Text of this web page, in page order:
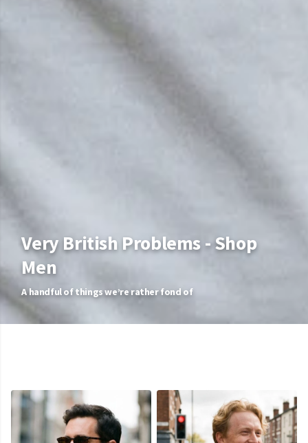
Very British Problems - Shop
Men
A handful of things we’re rather fond of